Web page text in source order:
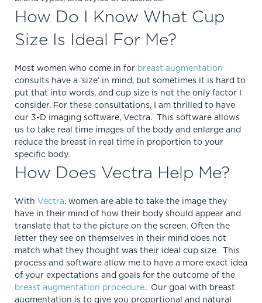
How Do I Know What Cup
Size Is Ideal For Me?
Most women who come in for breast augmentation
consults have a ‘size’ in mind, but sometimes it is hard to
put that into words, and cup size is not the only factor I
consider. For these consultations, I am thrilled to have
our 3-D imaging software, Vectra. This software allows
us to take real time images of the body and enlarge and
reduce the breast in real time in proportion to your
specific body.
How Does Vectra Help Me?
With Vectra, women are able to take the image they
have in their mind of how their body should appear and
translate that to the picture on the screen. Often the
letter they see on themselves in their mind does not
match what they thought was their ideal cup size. This
process and software allow me to have a more exact idea
of your expectations and goals for the outcome of the
breast augmentation procedure. Our goal with breast
augmentation is to give you proportional and natural